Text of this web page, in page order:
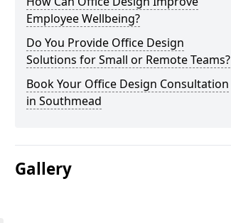
Employee Wellbeing?
Do You Provide Office Design
Solutions for Small or Remote Teams?
Book Your Office Design Consultation
in Southmead
Gallery